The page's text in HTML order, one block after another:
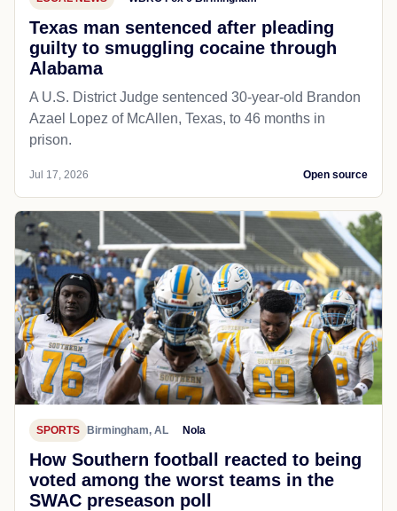
Texas man sentenced after pleading
guilty to smuggling cocaine through
Alabama
A U.S. District Judge sentenced 30-year-old Brandon
Azael Lopez of McAllen, Texas, to 46 months in
prison.
Jul 17, 2026 Open source
SPORTS Birmingham, AL Nola
How Southern football reacted to being
voted among the worst teams in the
SWAC preseason poll